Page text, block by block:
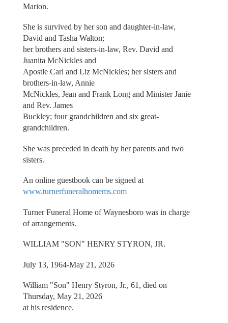
Marion.
She is survived by her son and daughter-in-law,
David and Tasha Walton;
her brothers and sisters-in-law, Rev. David and
Juanita McNickles and
Apostle Carl and Liz McNickles; her sisters and
brothers-in-law, Annie
McNickles, Jean and Frank Long and Minister Janie
and Rev. James
Buckley; four grandchildren and six great-
grandchildren.
She was preceded in death by her parents and two
sisters.
An online guestbook can be signed at
www.turnerfuneralhomems.com
Turner Funeral Home of Waynesboro was in charge
of arrangements.
WILLIAM "SON" HENRY STYRON, JR.
July 13, 1964-May 21, 2026
William "Son" Henry Styron, Jr., 61, died on
Thursday, May 21, 2026
at his residence.